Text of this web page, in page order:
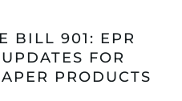
BILL 901: EPR
FOR
PRODUCTS